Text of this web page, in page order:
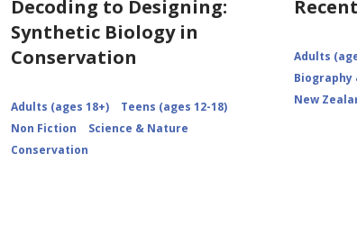
Decoding to Designing:
Synthetic Biology in
Conservation
Adults (ages 18+)
Teens (ages 12-18)
Non Fiction
Science & Nature
Conservation
Adults
Biography
New